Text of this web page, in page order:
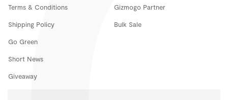
Terms & Conditions
Shipping Policy
Go Green
Short News
Giveaway
Gizmogo Partner
Bulk Sale